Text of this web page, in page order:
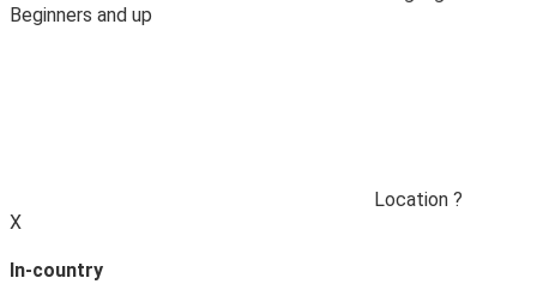
Beginners and up
Location ?
X
In-country